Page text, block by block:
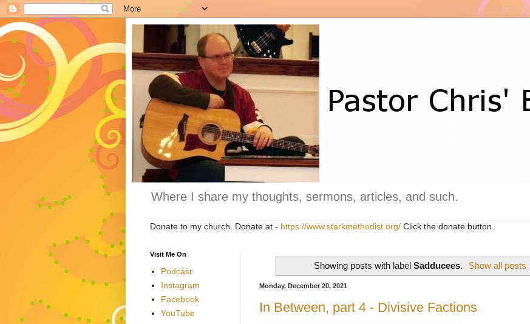
Where I share my thoughts, sermons, articles, and such.
Donate to my church. Donate at - https://www.starkmethodist.org/ Click the donate button.
Showing posts with label Sadducees. Show all posts
Monday, December 20, 2021
In Between, part 4 - Divisive Factions
Visit Me On
Podcast
Instagram
Facebook
YouTube